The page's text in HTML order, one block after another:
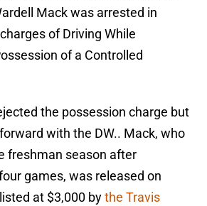
Mack was arrested in
of Driving While
of a Controlled
the possession charge but
with the DW.. Mack, who
freshman season after
games, was released on
at $3,000 bythe Travis